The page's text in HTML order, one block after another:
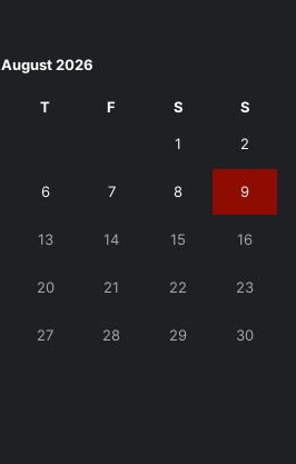
August 2026
T F S S
1 2
6 7 8 9
13 14 15 16
20 21 22 23
27 28 29 30